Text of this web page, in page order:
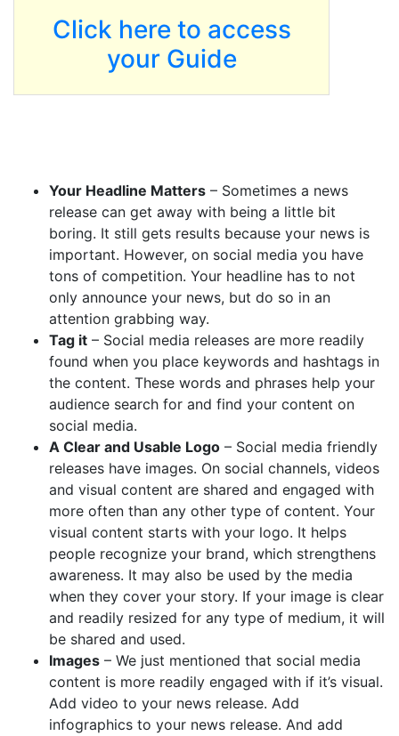
Click here to access
your Guide
Your Headline Matters – Sometimes a news
release can get away with being a little bit
boring. It still gets results because your news is
important. However, on social media you have
tons of competition. Your headline has to not
only announce your news, but do so in an
attention grabbing way.
Tag it – Social media releases are more readily
found when you place keywords and hashtags in
the content. These words and phrases help your
audience search for and find your content on
social media.
A Clear and Usable Logo – Social media friendly
releases have images. On social channels, videos
and visual content are shared and engaged with
more often than any other type of content. Your
visual content starts with your logo. It helps
people recognize your brand, which strengthens
awareness. It may also be used by the media
when they cover your story. If your image is clear
and readily resized for any type of medium, it will
be shared and used.
Images – We just mentioned that social media
content is more readily engaged with if it’s visual.
Add video to your news release. Add
infographics to your news release. And add